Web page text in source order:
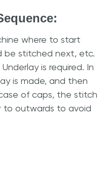
where to start
be stitched next, etc.
is required. In
is made, and then
of caps, the stitch
to outwards to avoid